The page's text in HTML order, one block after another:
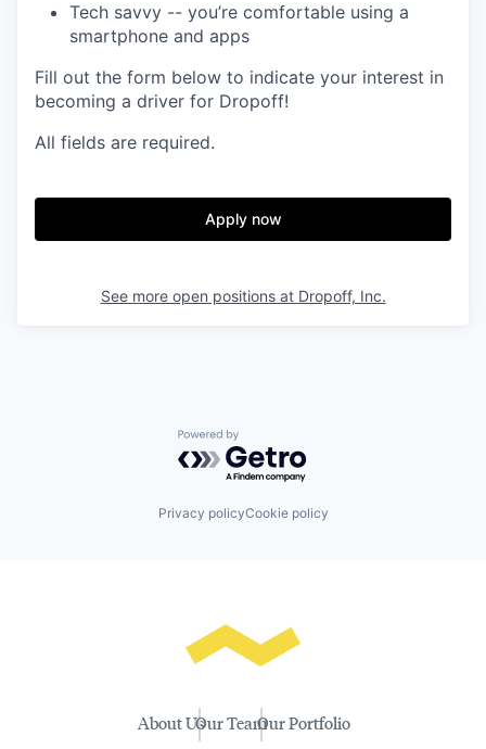
Tech savvy -- you’re comfortable using a
smartphone and apps
Fill out the form below to indicate your interest in
becoming a driver for Dropoff!
All fields are required.
Apply now
See more open positions at Dropoff, Inc.
Powered by Getro.com
Privacy policyCookie policy
About UsOur TeamOur Portfolio